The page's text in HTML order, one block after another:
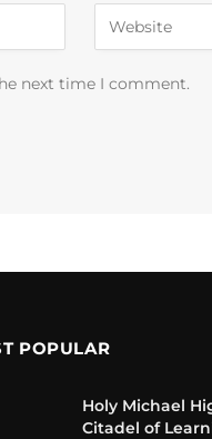
next time I comment.
POPULAR
Holy Michael
Citadel of